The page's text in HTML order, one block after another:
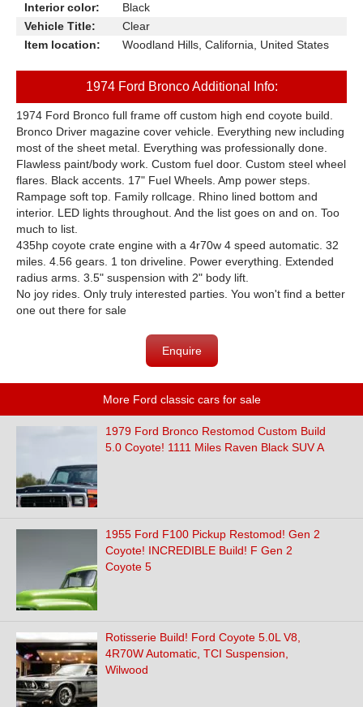
Interior color:
Black
Vehicle Title:
Clear
Item location:
Woodland Hills, California, United States
1974 Ford Bronco Additional Info:
1974 Ford Bronco full frame off custom high end coyote build.
Bronco Driver magazine cover vehicle. Everything new including
most of the sheet metal. Everything was professionally done.
Flawless paint/body work. Custom fuel door. Custom steel wheel
flares. Black accents. 17" Fuel Wheels. Amp power steps.
Rampage soft top. Family rollcage. Rhino lined bottom and
interior. LED lights throughout. And the list goes on and on. Too
much to list.
435hp coyote crate engine with a 4r70w 4 speed automatic. 32
miles. 4.56 gears. 1 ton driveline. Power everything. Extended
radius arms. 3.5" suspension with 2" body lift.
No joy rides. Only truly interested parties. You won't find a better
one out there for sale
Enquire
More Ford classic cars for sale
1979 Ford Bronco Restomod Custom Build
5.0 Coyote! 1111 Miles Raven Black SUV A
1955 Ford F100 Pickup Restomod! Gen 2
Coyote! INCREDIBLE Build! F Gen 2
Coyote 5
Rotisserie Build! Ford Coyote 5.0L V8,
4R70W Automatic, TCI Suspension,
Wilwood